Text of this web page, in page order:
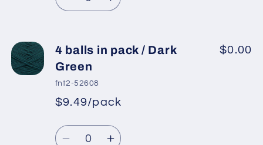
Decrease
4
balls
in
pack
Light
Grey
Increase
4
pack
Light
Grey
4 balls in pack / Dark
Green
fnt2-52608
*
Regular
price
Sale
price
$9.49/pack
$0.00
Quantity